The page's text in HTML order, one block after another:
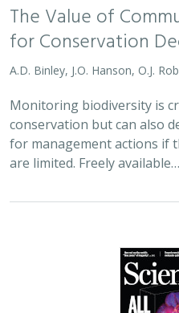
The Value of
for Conservation
A.D. Binley, J.O. Hanson, O.J.
Monitoring biodiversity is
conservation but can also
for management actions if
are limited. Freely available…